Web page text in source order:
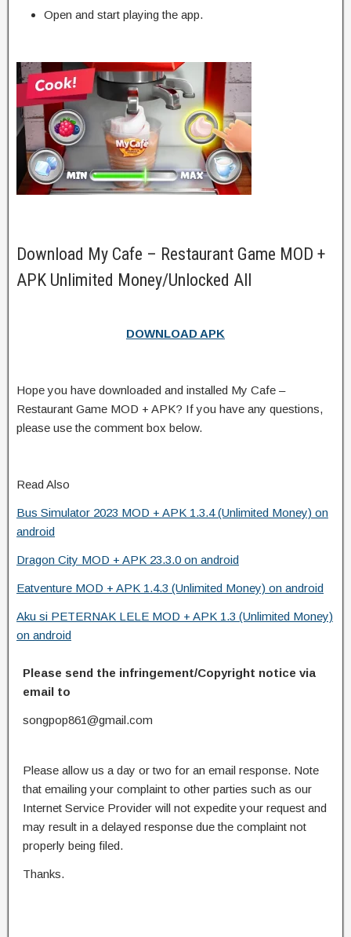
Open and start playing the app.
Download My Cafe – Restaurant Game MOD +
APK Unlimited Money/Unlocked All
DOWNLOAD APK
Hope you have downloaded and installed My Cafe –
Restaurant Game MOD + APK? If you have any questions,
please use the comment box below.
Read Also
Bus Simulator 2023 MOD + APK 1.3.4 (Unlimited Money) on
android
Dragon City MOD + APK 23.3.0 on android
Eatventure MOD + APK 1.4.3 (Unlimited Money) on android
Aku si PETERNAK LELE MOD + APK 1.3 (Unlimited Money)
on android
Please send the infringement/Copyright notice via
email to
songpop861@gmail.com
Please allow us a day or two for an email response. Note
that emailing your complaint to other parties such as our
Internet Service Provider will not expedite your request and
may result in a delayed response due the complaint not
properly being filed.
Thanks.